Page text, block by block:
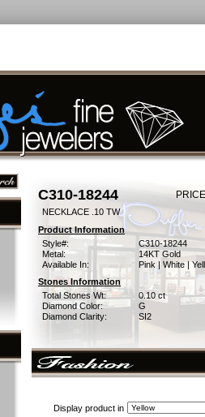
C310-18244
NECKLACE .10 TW
Product Information
Style#:
C310-18244
Metal:
14KT Gold
Available In:
Pink | White |
Stones Information
Total Stones Wt:
0.10 ct
Diamond Color:
G
Diamond Clarity:
SI2
Display product in